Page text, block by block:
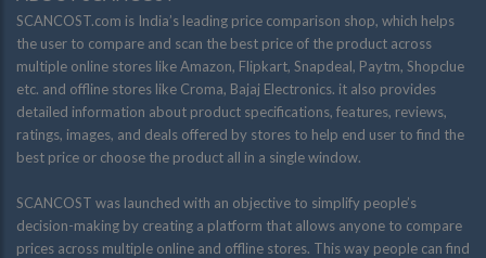
SCANCOST.com is India’s leading price comparison shop, which helps
the user to compare and scan the best price of the product across
multiple online stores like Amazon, Flipkart, Snapdeal, Paytm, Shopclue
etc. and offline stores like Croma, Bajaj Electronics. it also provides
detailed information about product specifications, features, reviews,
ratings, images, and deals offered by stores to help end user to find the
best price or choose the product all in a single window.
SCANCOST was launched with an objective to simplify people’s
decision-making by creating a platform that allows anyone to compare
prices across multiple online and offline stores. This way people can find